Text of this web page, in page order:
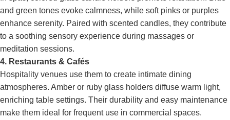
and green tones evoke calmness, while soft pinks or purples
enhance serenity. Paired with scented candles, they contribute
to a soothing sensory experience during massages or
meditation sessions.
4. Restaurants & Cafés
Hospitality venues use them to create intimate dining
atmospheres. Amber or ruby glass holders diffuse warm light,
enriching table settings. Their durability and easy maintenance
make them ideal for frequent use in commercial spaces.